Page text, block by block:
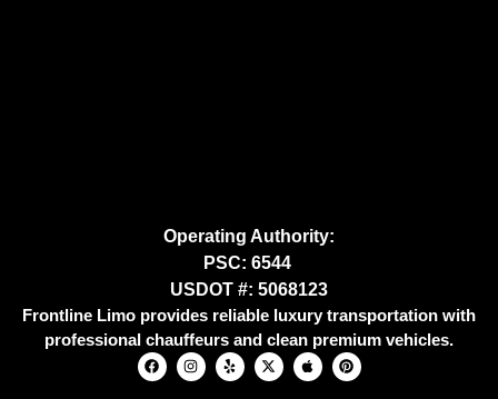
Operating Authority:
PSC: 6544
USDOT #: 5068123
Frontline Limo provides reliable luxury transportation with
professional chauffeurs and clean premium vehicles.